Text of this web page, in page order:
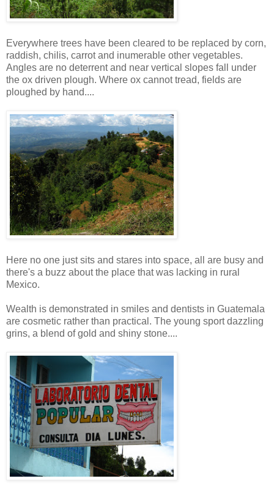
Everywhere trees have been cleared to be replaced by corn,
raddish, chilis, carrot and inumerable other vegetables.
Angles are no deterrent and near vertical slopes fall under
the ox driven plough. Where ox cannot tread, fields are
ploughed by hand....
Here no one just sits and stares into space, all are busy and
there's a buzz about the place that was lacking in rural
Mexico.
Wealth is demonstrated in smiles and dentists in Guatemala
are cosmetic rather than practical. The young sport dazzling
grins, a blend of gold and shiny stone....